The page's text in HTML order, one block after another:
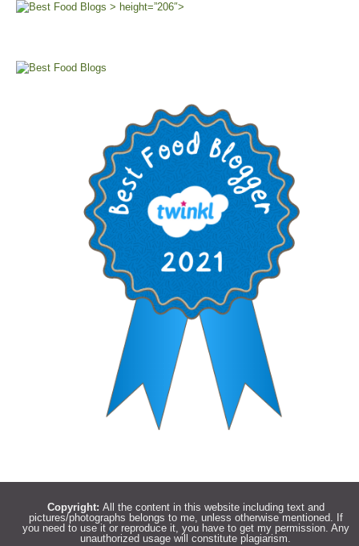
> height=”206″>
Copyright: All the content in this website including text and
pictures/photographs belongs to me, unless otherwise mentioned. If
you need to use it or reproduce it, you have to get my permission. Any
unauthorized usage will constitute plagiarism.